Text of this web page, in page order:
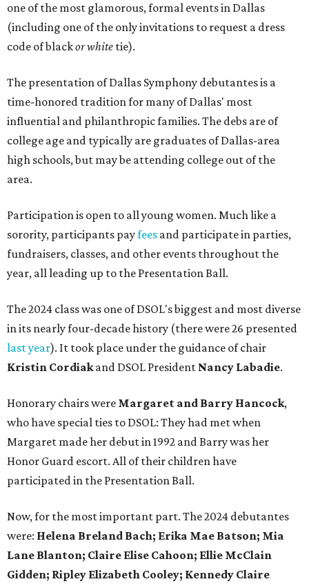
one of the most glamorous, formal events in Dallas
(including one of the only invitations to request a dress
code of blackor white tie).
The presentation of Dallas Symphony debutantes is a
time-honored tradition for many of Dallas' most
influential and philanthropic families. The debs are of
college age and typically are graduates of Dallas-area
high schools, but may be attending college out of the
area.
Participation is open to all young women. Much like a
sorority, participants payfees and participate in parties,
fundraisers, classes, and other events throughout the
year, all leading up to the Presentation Ball.
The 2024 class was one of DSOL's biggest and most diverse
in its nearly four-decade history (there were 26 presented
last year). It took place under the guidance of chair
Kristin Cordiakand DSOL President Nancy Labadie.
Honorary chairs were Margaret and Barry Hancock,
who have special ties to DSOL: They had met when
Margaret made her debut in 1992 and Barry was her
Honor Guard escort. All of their children have
participated in the Presentation Ball.
Now, for the most important part. The 2024 debutantes
were: Helena Breland Bach; Erika Mae Batson; Mia
Lane Blanton; Claire Elise Cahoon; Ellie McClain
Gidden; Ripley Elizabeth Cooley; Kennedy Claire